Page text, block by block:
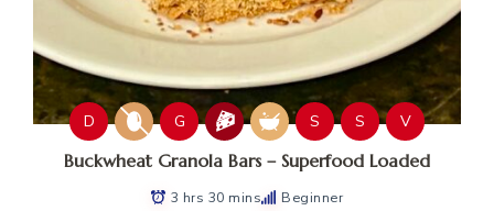
D G S S V
Buckwheat Granola Bars – Superfood Loaded
3 hrs 30 mins Beginner